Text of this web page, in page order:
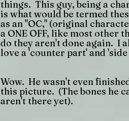
things. This guy, being a
is what would be termed
as an "OC," (original
a ONE OFF, like most other
do they aren't done again. I
love a 'counter part' and
Wow. He wasn't even
this picture. (The bones he
aren't there yet).